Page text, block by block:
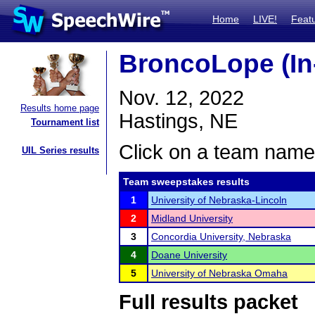
Home LIVE!
Results home page
Tournament list
UIL Series results
BroncoLope
Nov. 12, 2022
Hastings, NE
Click on a team
Team sweepstakes results
1
University of Nebraska-Lincoln
2
Midland University
3
Concordia University, Nebraska
4
Doane University
5
University of Nebraska Omaha
Full results packet